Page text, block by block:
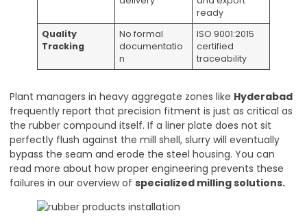
ready
Quality
Tracking
No formal
documentatio
n
ISO 9001:2015
certified
traceability
Plant managers in heavy aggregate zones like Hyderabad
frequently report that precision fitment is just as critical as
the rubber compound itself. If a liner plate does not sit
perfectly flush against the mill shell, slurry will eventually
bypass the seam and erode the steel housing. You can
read more about how proper engineering prevents these
failures in our overview of specialized milling solutions.